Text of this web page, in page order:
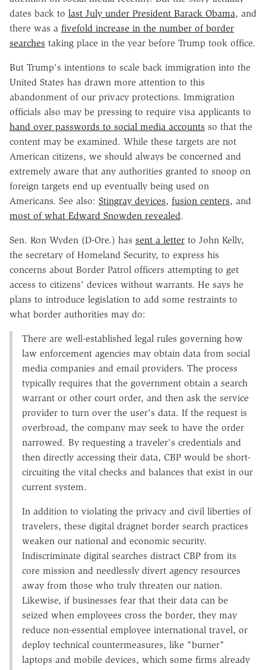
dates back to last July under President Barack Obama, and
there was a fivefold increase in the number of border
searches taking place in the year before Trump took office.
But Trump's intentions to scale back immigration into the
United States has drawn more attention to this
abandonment of our privacy protections. Immigration
officials also may be pressing to require visa applicants to
hand over passwords to social media accounts so that the
content may be examined. While these targets are not
American citizens, we should always be concerned and
extremely aware that any authorities granted to snoop on
foreign targets end up eventually being used on
Americans. See also: Stingray devices, fusion centers, and
most of what Edward Snowden revealed.
Sen. Ron Wyden (D-Ore.) has sent a letter to John Kelly,
the secretary of Homeland Security, to express his
concerns about Border Patrol officers attempting to get
access to citizens' devices without warrants. He says he
plans to introduce legislation to add some restraints to
what border authorities may do:
There are well-established legal rules governing how
law enforcement agencies may obtain data from social
media companies and email providers. The process
typically requires that the government obtain a search
warrant or other court order, and then ask the service
provider to turn over the user's data. If the request is
overbroad, the company may seek to have the order
narrowed. By requesting a traveler's credentials and
then directly accessing their data, CBP would be short-
circuiting the vital checks and balances that exist in our
current system.
In addition to violating the privacy and civil liberties of
travelers, these digital dragnet border search practices
weaken our national and economic security.
Indiscriminate digital searches distract CBP from its
core mission and needlessly divert agency resources
away from those who truly threaten our nation.
Likewise, if businesses fear that their data can be
seized when employees cross the border, they may
reduce non-essential employee international travel, or
deploy technical countermeasures, like "burner"
laptops and mobile devices, which some firms already